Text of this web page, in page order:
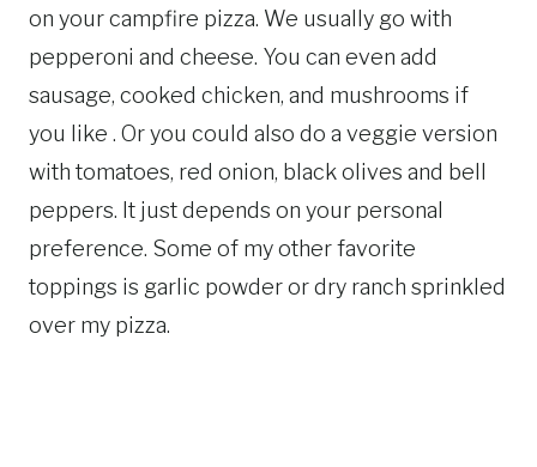
on your campfire pizza. We usually go with
pepperoni and cheese. You can even add
sausage, cooked chicken, and mushrooms if
you like . Or you could also do a veggie version
with tomatoes, red onion, black olives and bell
peppers. It just depends on your personal
preference. Some of my other favorite
toppings is garlic powder or dry ranch sprinkled
over my pizza.